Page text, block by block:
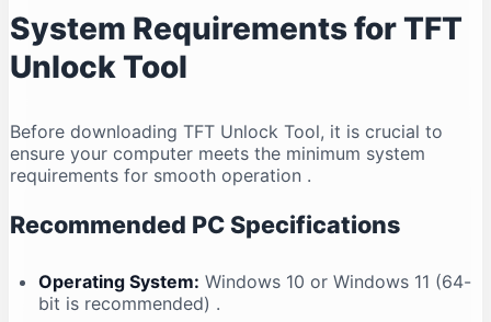
System Requirements for TFT
Unlock Tool
Before downloading TFT Unlock Tool, it is crucial to
ensure your computer meets the minimum system
requirements for smooth operation .
Recommended PC Specifications
Operating System: Windows 10 or Windows 11 (64-
bit is recommended) .